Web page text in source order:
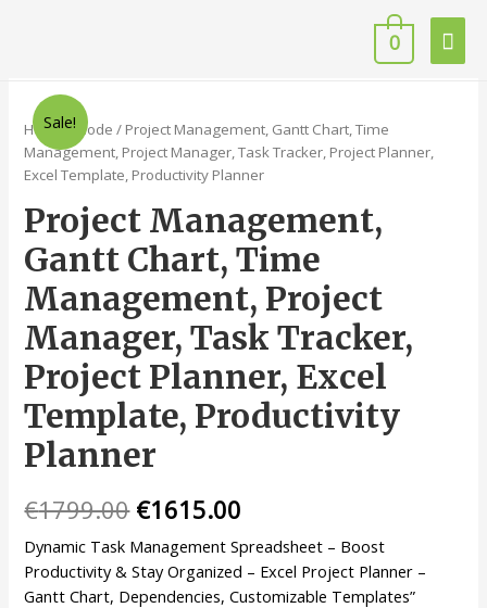
0
Sale!
Home/ Code / Project Management, Gantt Chart, Time
Management, Project Manager, Task Tracker, Project Planner,
Excel Template, Productivity Planner
Project Management,
Gantt Chart, Time
Management, Project
Manager, Task Tracker,
Project Planner, Excel
Template, Productivity
Planner
€1799.00 €1615.00
Dynamic Task Management Spreadsheet – Boost
Productivity & Stay Organized – Excel Project Planner –
Gantt Chart, Dependencies, Customizable Templates”